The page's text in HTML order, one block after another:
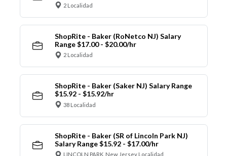
2 Localidad
ShopRite - Baker (RoNetco NJ) Salary
Range $17.00 - $20.00/hr
2 Localidad
ShopRite - Baker (Saker NJ) Salary Range
$15.92 - $15.92/hr
38 Localidad
ShopRite - Baker (SR of Lincoln Park NJ)
Salary Range $15.92 - $17.00/hr
LINCOLN PARK, New Jersey Localidad